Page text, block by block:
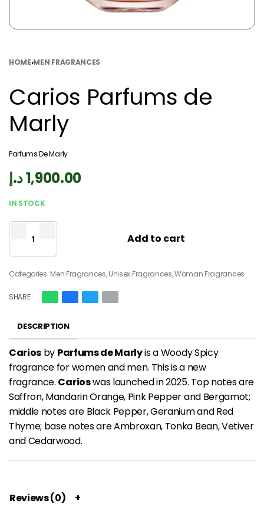
HOME›MEN FRAGRANCES
Carios Parfums de
Marly
Parfums De Marly
1,900.00د.إ
IN STOCK
Add to cart
Categories: Men Fragrances,Unisex Fragrances,Woman Fragrances
SHARE
DESCRIPTION
Carios by Parfums de Marlyis a Woody Spicy
fragrance for women and men. This is a new
fragrance. Carioswas launched in 2025. Top notes are
Saffron, Mandarin Orange, Pink Pepper and Bergamot;
middle notes are Black Pepper, Geranium and Red
Thyme; base notes are Ambroxan, Tonka Bean, Vetiver
and Cedarwood.
Reviews (0)